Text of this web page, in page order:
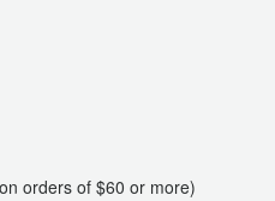
orders of $60 or more)